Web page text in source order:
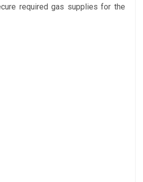
required gas supplies for the